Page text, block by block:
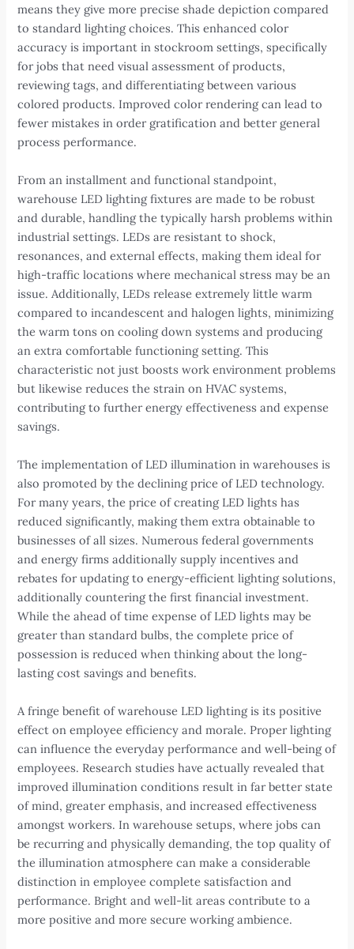
means they give more precise shade depiction compared
to standard lighting choices. This enhanced color
accuracy is important in stockroom settings, specifically
for jobs that need visual assessment of products,
reviewing tags, and differentiating between various
colored products. Improved color rendering can lead to
fewer mistakes in order gratification and better general
process performance.
From an installment and functional standpoint,
warehouse LED lighting fixtures are made to be robust
and durable, handling the typically harsh problems within
industrial settings. LEDs are resistant to shock,
resonances, and external effects, making them ideal for
high-traffic locations where mechanical stress may be an
issue. Additionally, LEDs release extremely little warm
compared to incandescent and halogen lights, minimizing
the warm tons on cooling down systems and producing
an extra comfortable functioning setting. This
characteristic not just boosts work environment problems
but likewise reduces the strain on HVAC systems,
contributing to further energy effectiveness and expense
savings.
The implementation of LED illumination in warehouses is
also promoted by the declining price of LED technology.
For many years, the price of creating LED lights has
reduced significantly, making them extra obtainable to
businesses of all sizes. Numerous federal governments
and energy firms additionally supply incentives and
rebates for updating to energy-efficient lighting solutions,
additionally countering the first financial investment.
While the ahead of time expense of LED lights may be
greater than standard bulbs, the complete price of
possession is reduced when thinking about the long-
lasting cost savings and benefits.
A fringe benefit of warehouse LED lighting is its positive
effect on employee efficiency and morale. Proper lighting
can influence the everyday performance and well-being of
employees. Research studies have actually revealed that
improved illumination conditions result in far better state
of mind, greater emphasis, and increased effectiveness
amongst workers. In warehouse setups, where jobs can
be recurring and physically demanding, the top quality of
the illumination atmosphere can make a considerable
distinction in employee complete satisfaction and
performance. Bright and well-lit areas contribute to a
more positive and more secure working ambience.